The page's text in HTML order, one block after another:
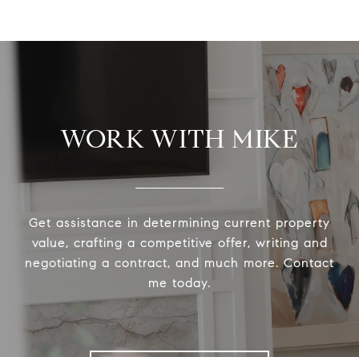
WORK WITH MIKE
Get assistance in determining current property
value, crafting a competitive offer, writing and
negotiating a contract, and much more. Contact
me today.